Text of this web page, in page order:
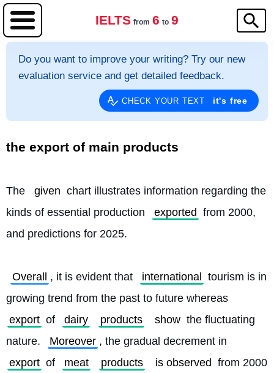
IELTS from 6 to 9
Do you want to improve your writing? Try our new
evaluation service and get detailed feedback.
CHECK YOUR TEXT it's free
the export of main products
The given chart illustrates information regarding the
kinds of essential production
exported from 2000,
and predictions for 2025.
Overall , it is evident that international
tourism is in
growing trend from the past to future whereas
export of dairy products show the fluctuating
nature.
Moreover , the gradual decrement in
export of meat products is observed from 2000